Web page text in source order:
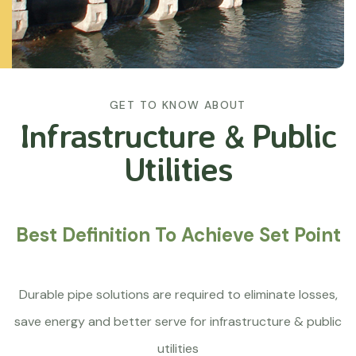
GET TO KNOW ABOUT
Infrastructure & Public
Utilities
Best Definition To Achieve Set Point
Durable pipe solutions are required to eliminate losses,
save energy and better serve for infrastructure & public
utilities